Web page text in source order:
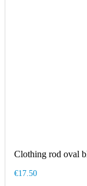
Clothing rod oval
€17.50